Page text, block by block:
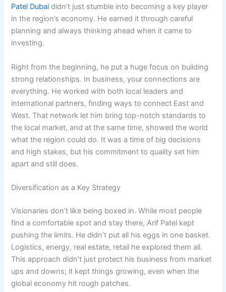
Patel Dubai didn’t just stumble into becoming a key player
in the region’s economy. He earned it through careful
planning and always thinking ahead when it came to
investing.
Right from the beginning, he put a huge focus on building
strong relationships. In business, your connections are
everything. He worked with both local leaders and
international partners, finding ways to connect East and
West. That network let him bring top-notch standards to
the local market, and at the same time, showed the world
what the region could do. It was a time of big decisions
and high stakes, but his commitment to quality set him
apart and still does.
Diversification as a Key Strategy
Visionaries don’t like being boxed in. While most people
find a comfortable spot and stay there, Arif Patel kept
pushing the limits. He didn’t put all his eggs in one basket.
Logistics, energy, real estate, retail he explored them all.
This approach didn’t just protect his business from market
ups and downs; it kept things growing, even when the
global economy hit rough patches.